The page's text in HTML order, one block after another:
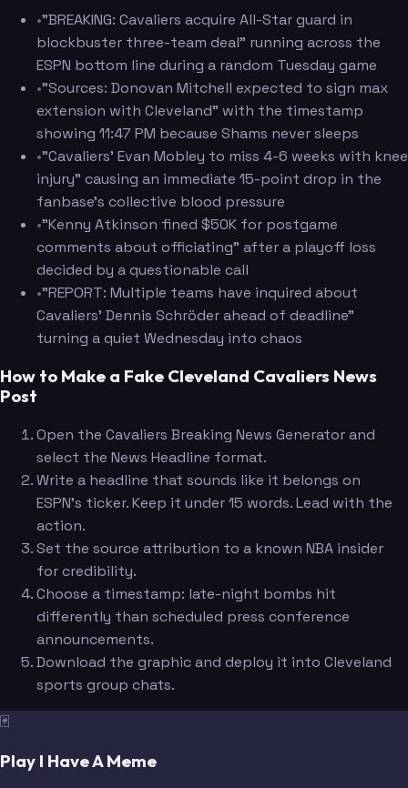
•"BREAKING: Cavaliers acquire All-Star guard in
blockbuster three-team deal" running across the
ESPN bottom line during a random Tuesday game
•"Sources: Donovan Mitchell expected to sign max
extension with Cleveland" with the timestamp
showing 11:47 PM because Shams never sleeps
•"Cavaliers' Evan Mobley to miss 4-6 weeks with knee
injury" causing an immediate 15-point drop in the
fanbase's collective blood pressure
•"Kenny Atkinson fined $50K for postgame
comments about officiating" after a playoff loss
decided by a questionable call
•"REPORT: Multiple teams have inquired about
Cavaliers' Dennis Schröder ahead of deadline"
turning a quiet Wednesday into chaos
How to Make a Fake Cleveland Cavaliers News
Post
Open the Cavaliers Breaking News Generator and
select the News Headline format.
Write a headline that sounds like it belongs on
ESPN's ticker. Keep it under 15 words. Lead with the
action.
Set the source attribution to a known NBA insider
for credibility.
Choose a timestamp: late-night bombs hit
differently than scheduled press conference
announcements.
Download the graphic and deploy it into Cleveland
sports group chats.
🃏
Play I Have A Meme